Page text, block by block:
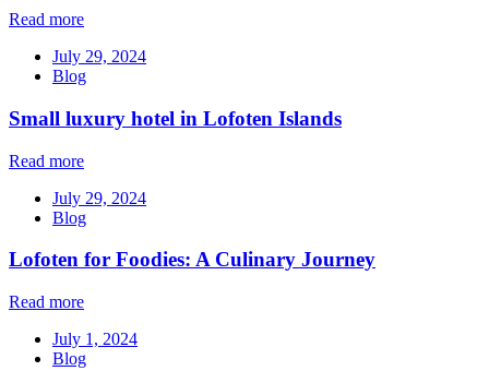
Read more
July 29, 2024
Blog
Small luxury hotel in Lofoten Islands
Read more
July 29, 2024
Blog
Lofoten for Foodies: A Culinary Journey
Read more
July 1, 2024
Blog